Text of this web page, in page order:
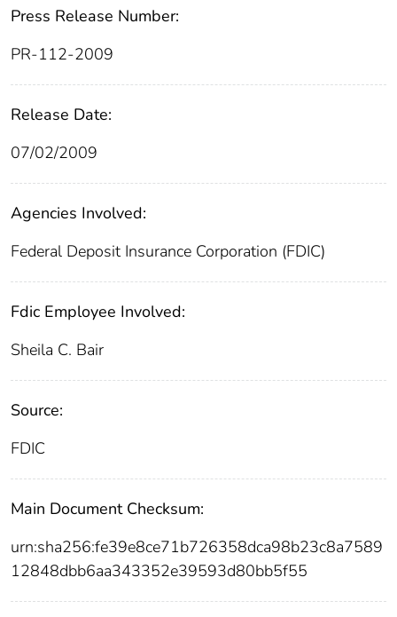
Press Release Number:
PR-112-2009
Release Date:
07/02/2009
Agencies Involved:
Federal Deposit Insurance Corporation (FDIC)
Fdic Employee Involved:
Sheila C. Bair
Source:
FDIC
Main Document Checksum:
urn:sha256:fe39e8ce71b726358dca98b23c8a7589
12848dbb6aa343352e39593d80bb5f55